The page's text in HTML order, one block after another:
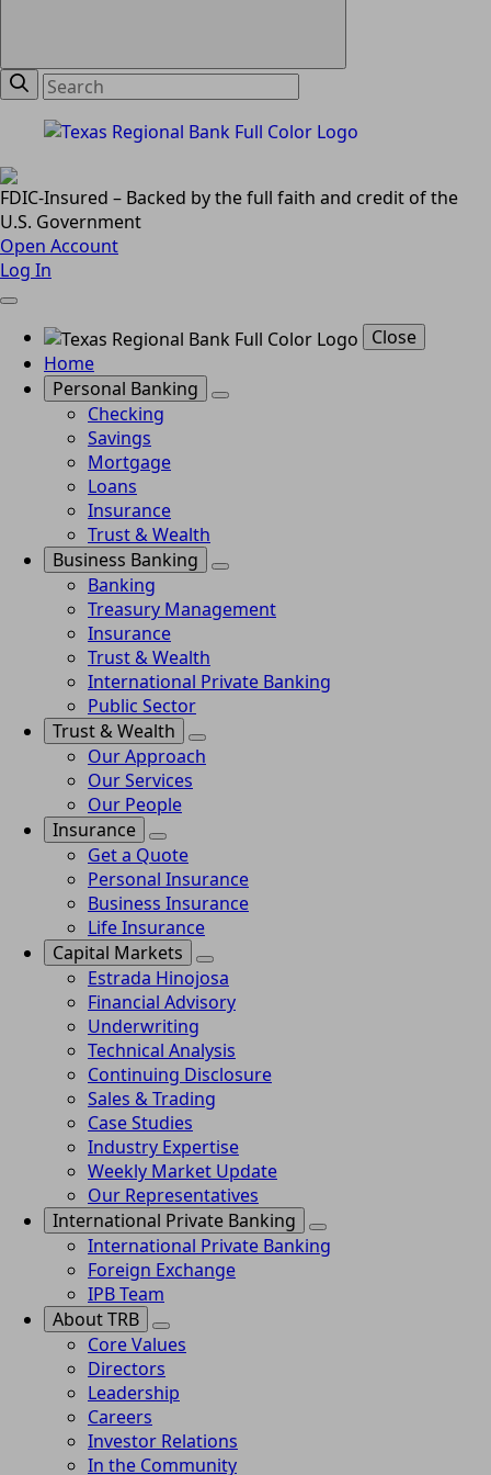
FDIC-Insured – Backed by the full faith and credit of the
U.S. Government
Open Account
Log In
Close
Home
Personal Banking
Checking
Savings
Mortgage
Loans
Insurance
Trust & Wealth
Business Banking
Banking
Treasury Management
Insurance
Trust & Wealth
International Private Banking
Public Sector
Trust & Wealth
Our Approach
Our Services
Our People
Insurance
Get a Quote
Personal Insurance
Business Insurance
Life Insurance
Capital Markets
Estrada Hinojosa
Financial Advisory
Underwriting
Technical Analysis
Continuing Disclosure
Sales & Trading
Case Studies
Industry Expertise
Weekly Market Update
Our Representatives
International Private Banking
International Private Banking
Foreign Exchange
IPB Team
About TRB
Core Values
Directors
Leadership
Careers
Investor Relations
In the Community